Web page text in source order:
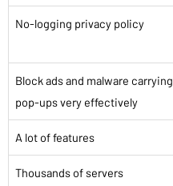
No-logging privacy policy
Block ads and malware carrying
pop-ups very effectively
A lot of features
Thousands of servers